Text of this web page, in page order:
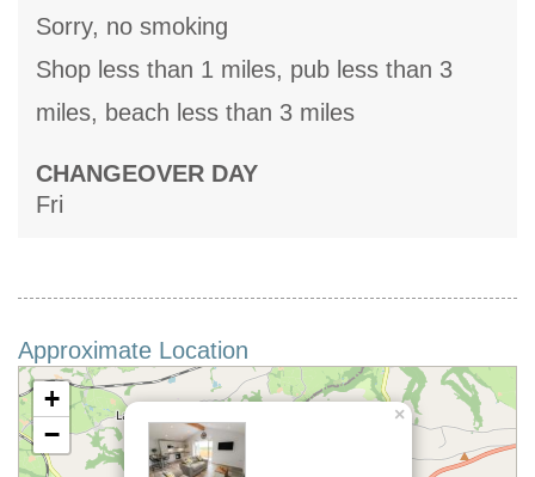
Sorry, no smoking
Shop less than 1 miles, pub less than 3
miles, beach less than 3 miles
CHANGEOVER DAY
Fri
Approximate Location
×
+
−